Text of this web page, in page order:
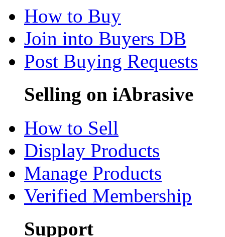
How to Buy
Join into Buyers DB
Post Buying Requests
Selling on iAbrasive
How to Sell
Display Products
Manage Products
Verified Membership
Support